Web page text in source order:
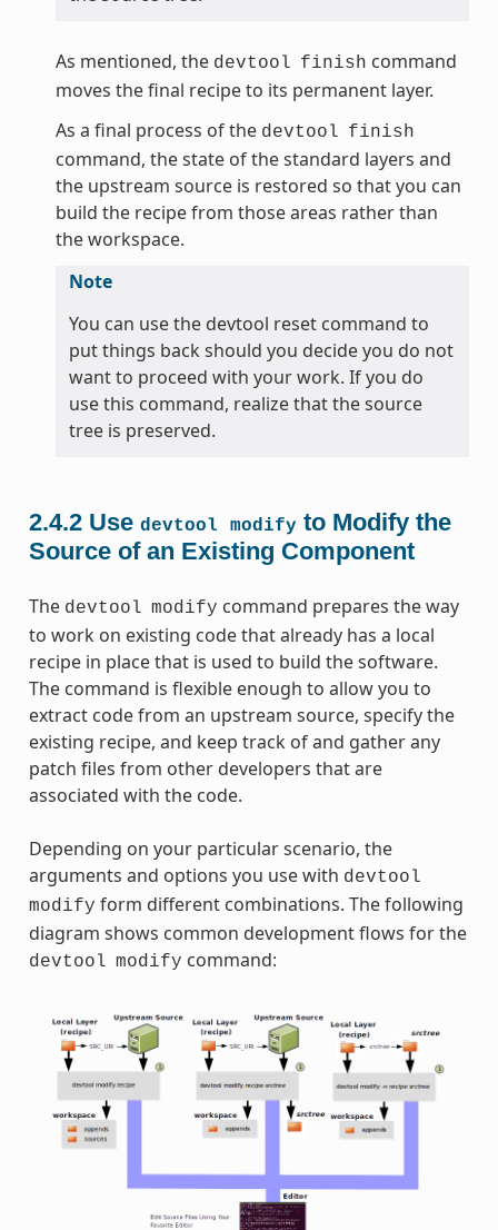
As mentioned, the devtool finish command
moves the final recipe to its permanent layer.
As a final process of the devtool finish
command, the state of the standard layers and
the upstream source is restored so that you can
build the recipe from those areas rather than
the workspace.
Note
You can use the devtool reset command to
put things back should you decide you do not
want to proceed with your work. If you do
use this command, realize that the source
tree is preserved.
2.4.2 Use devtool modifyto Modify the
Source of an Existing Component
The devtool modify command prepares the way
to work on existing code that already has a local
recipe in place that is used to build the software.
The command is flexible enough to allow you to
extract code from an upstream source, specify the
existing recipe, and keep track of and gather any
patch files from other developers that are
associated with the code.
Depending on your particular scenario, the
arguments and options you use with devtool
modify form different combinations. The following
diagram shows common development flows for the
devtool modify command: